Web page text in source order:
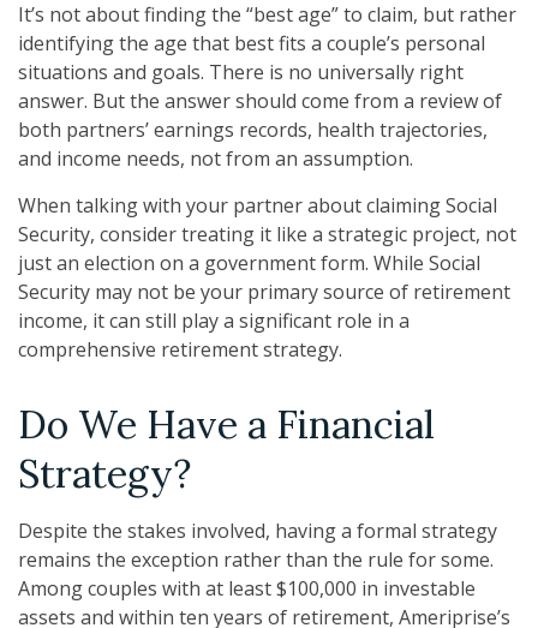
It’s not about finding the “best age” to claim, but rather
identifying the age that best fits a couple’s personal
situations and goals. There is no universally right
answer. But the answer should come from a review of
both partners’ earnings records, health trajectories,
and income needs, not from an assumption.
When talking with your partner about claiming Social
Security, consider treating it like a strategic project, not
just an election on a government form. While Social
Security may not be your primary source of retirement
income, it can still play a significant role in a
comprehensive retirement strategy.
Do We Have a Financial
Strategy?
Despite the stakes involved, having a formal strategy
remains the exception rather than the rule for some.
Among couples with at least $100,000 in investable
assets and within ten years of retirement, Ameriprise’s